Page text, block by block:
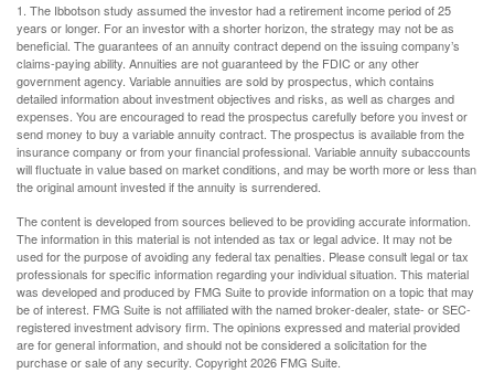
1. The Ibbotson study assumed the investor had a retirement income period of 25
years or longer. For an investor with a shorter horizon, the strategy may not be as
beneficial. The guarantees of an annuity contract depend on the issuing company’s
claims-paying ability. Annuities are not guaranteed by the FDIC or any other
government agency. Variable annuities are sold by prospectus, which contains
detailed information about investment objectives and risks, as well as charges and
expenses. You are encouraged to read the prospectus carefully before you invest or
send money to buy a variable annuity contract. The prospectus is available from the
insurance company or from your financial professional. Variable annuity subaccounts
will fluctuate in value based on market conditions, and may be worth more or less than
the original amount invested if the annuity is surrendered.
The content is developed from sources believed to be providing accurate information.
The information in this material is not intended as tax or legal advice. It may not be
used for the purpose of avoiding any federal tax penalties. Please consult legal or tax
professionals for specific information regarding your individual situation. This material
was developed and produced by FMG Suite to provide information on a topic that may
be of interest. FMG Suite is not affiliated with the named broker-dealer, state- or SEC-
registered investment advisory firm. The opinions expressed and material provided
are for general information, and should not be considered a solicitation for the
purchase or sale of any security. Copyright2026 FMG Suite.